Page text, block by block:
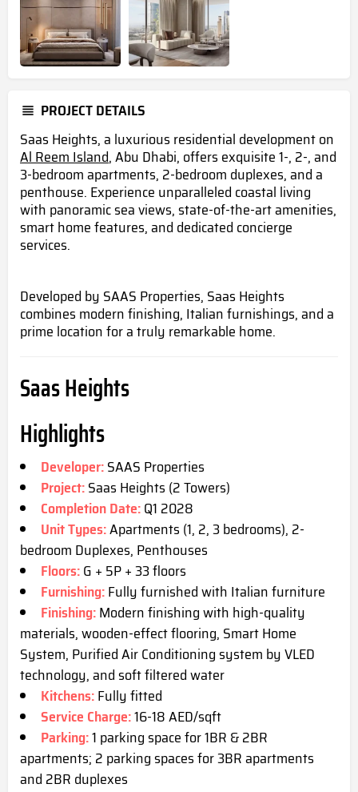
PROJECT DETAILS
Saas Heights, a luxurious residential development on
Al Reem Island, Abu Dhabi, offers exquisite 1-, 2-, and
3-bedroom apartments, 2-bedroom duplexes, and a
penthouse. Experience unparalleled coastal living
with panoramic sea views, state-of-the-art amenities,
smart home features, and dedicated concierge
services.
Developed by SAAS Properties, Saas Heights
combines modern finishing, Italian furnishings, and a
prime location for a truly remarkable home.
Saas Heights
Highlights
Developer:SAAS Properties
Project:Saas Heights (2 Towers)
Completion Date:Q1 2028
Unit Types:Apartments (1, 2, 3 bedrooms), 2-
bedroom Duplexes, Penthouses
Floors:G + 5P + 33 floors
Furnishing:Fully furnished with Italian furniture
Finishing:Modern finishing with high-quality
materials, wooden-effect flooring, Smart Home
System, Purified Air Conditioning system by VLED
technology, and soft filtered water
Kitchens:Fully fitted
Service Charge:16-18 AED/sqft
Parking:1 parking space for 1BR & 2BR
apartments; 2 parking spaces for 3BR apartments
and 2BR duplexes